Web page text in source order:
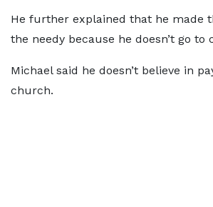
He further explained that he made
the needy because he doesn’t go to
Michael said he doesn’t believe in
church.